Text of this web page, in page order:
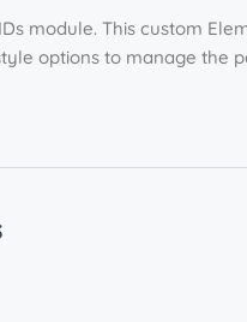
module. This custom
options to manage the